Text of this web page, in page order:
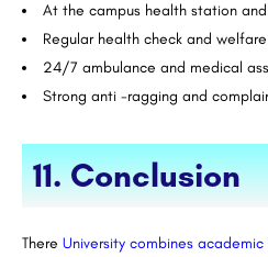
At the campus health station
Regular health check and
24/7 ambulance and medical
Strong anti -ragging and
11. Conclusion
There University combines academic